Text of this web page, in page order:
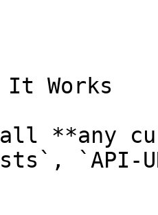
It Works
**any
`API-